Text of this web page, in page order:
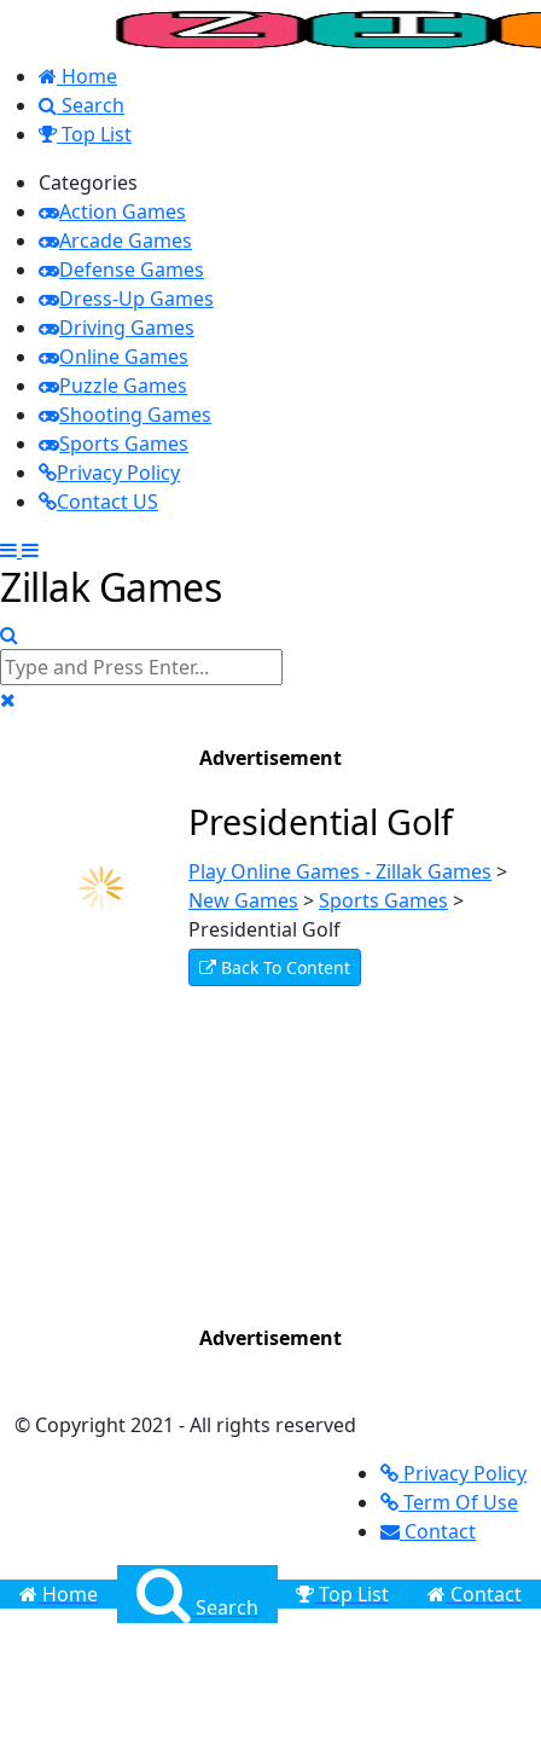
Home
Search
Top List
Categories
Action Games
Arcade Games
Defense Games
Dress-Up Games
Driving Games
Online Games
Puzzle Games
Shooting Games
Sports Games
Privacy Policy
Contact US
Zillak Games
Advertisement
Presidential Golf
Play Online Games - Zillak Games >
New Games >Sports Games >
Presidential Golf
Back To Content
Advertisement
© Copyright 2021 - All rights reserved
Privacy Policy
Term Of Use
Contact
Home Search Top List Contact